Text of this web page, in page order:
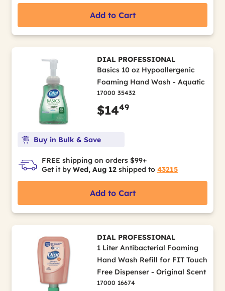
Add to Cart
DIAL PROFESSIONAL
Basics 10 oz Hypoallergenic
Foaming Hand Wash - Aquatic
17000 35432
$1449
Buy in Bulk & Save
FREE shipping on orders $99+
Get it by Wed, Aug 12 shipped to 43215
Add to Cart
DIAL PROFESSIONAL
1 Liter Antibacterial Foaming
Hand Wash Refill for FIT Touch
Free Dispenser - Original Scent
17000 16674